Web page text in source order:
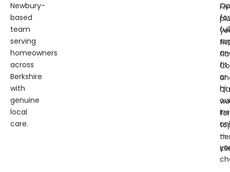
Newbury-
based
team
serving
homeowners
across
Berkshire
with
genuine
local
care.
for
full
fit
or
—
for